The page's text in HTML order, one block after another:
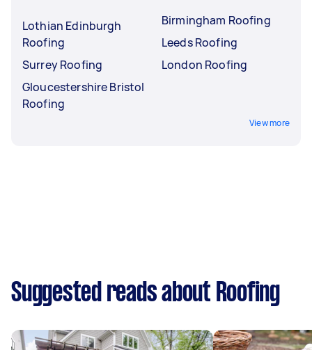
Lothian Edinburgh
Roofing
Surrey Roofing
Gloucestershire Bristol
Roofing
Birmingham Roofing
Leeds Roofing
London Roofing
View more
Suggested reads about Roofing